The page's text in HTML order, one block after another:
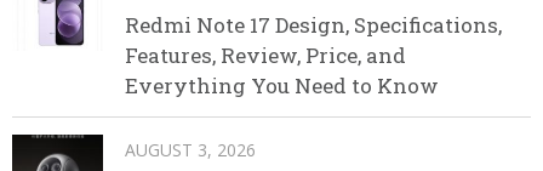
Redmi Note 17 Design, Specifications,
Features, Review, Price, and
Everything You Need to Know
AUGUST 3, 2026